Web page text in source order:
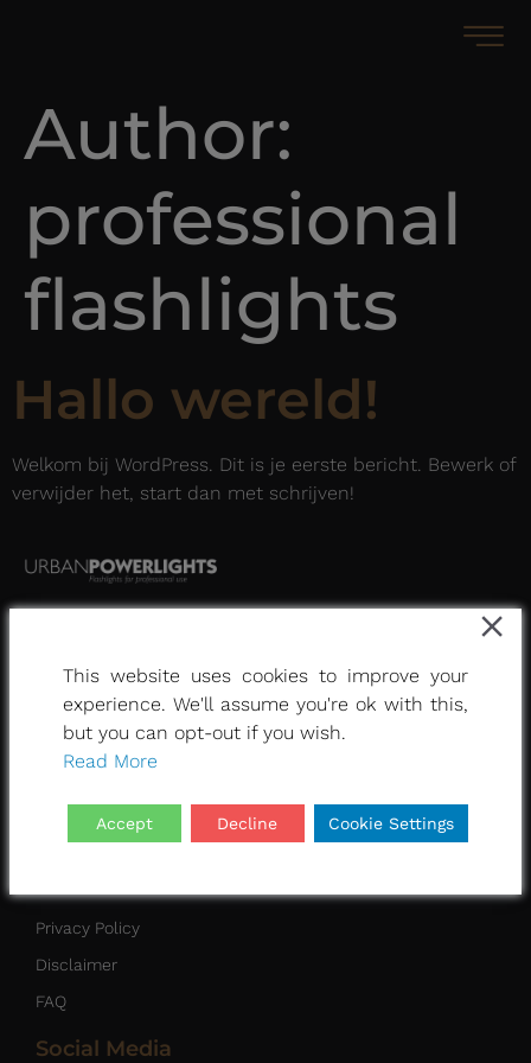
Author:
professional
flashlights
Hallo wereld!
Welkom bij WordPress. Dit is je eerste bericht. Bewerk of
verwijder het, start dan met schrijven!
Other Pages
Home
Urban white light
Privacy Policy
Disclaimer
FAQ
Social Media
This website uses cookies to improve your
experience. We'll assume you're ok with this,
but you can opt-out if you wish.
Read More
Accept Decline Cookie Settings